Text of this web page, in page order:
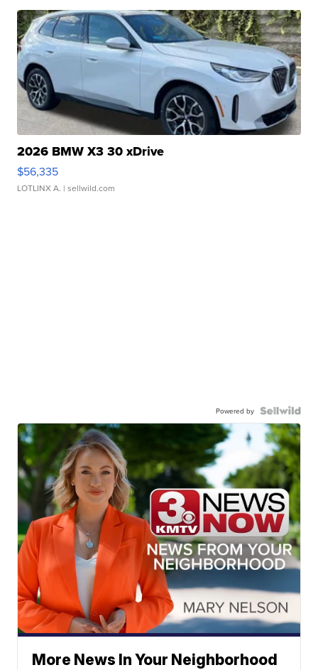
2026 BMW X3 30 xDrive
$56,335
LOTLINX A. | sellwild.com
Powered by
More News In Your Neighborhood